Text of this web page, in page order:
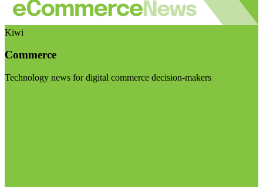
Kiwi
Commerce
Technology news for digital commerce decision-makers